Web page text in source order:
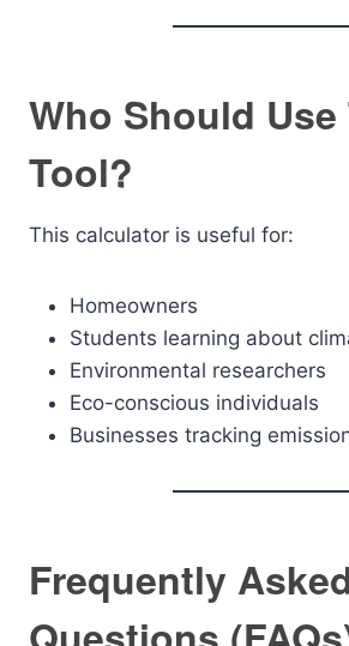
Who Should
Tool?
This calculator is useful for:
Homeowners
Students learning about
Environmental researchers
Eco-conscious individuals
Businesses tracking
Frequently